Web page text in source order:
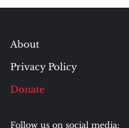
About
Privacy Policy
Donate
Follow us on social media: